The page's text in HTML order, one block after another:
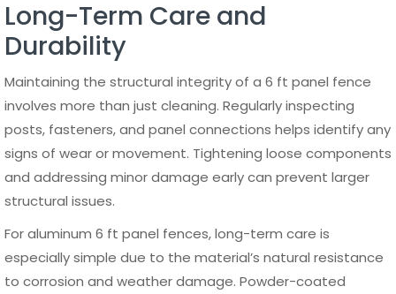
use. When properly installed and maintained, a high-
quality 6 ft panel fence can deliver consistent
performance and visual appeal for decades, making it a
smart investment for any property.
Frequently Asked Questions
What is the standard width of a 6 ft
panel fence?
A 6 ft panel fence typically comes in standard widths of 6
to 8 feet, although some manufacturers offer custom
sizes. The width depends on the design and material, but
6 ft wide panels are the most commonly used for easy